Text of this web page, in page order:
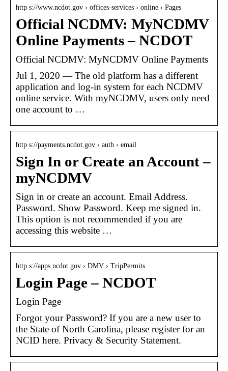
http s://www.ncdot.gov › offices-services › online › Pages
Official NCDMV: MyNCDMV
Online Payments – NCDOT
Official NCDMV: MyNCDMV Online Payments
Jul 1, 2020 — The old platform has a different
application and log-in system for each NCDMV
online service. With myNCDMV, users only need
one account to …
http s://payments.ncdot.gov › auth › email
Sign In or Create an Account –
myNCDMV
Sign in or create an account. Email Address.
Password. Show Password. Keep me signed in.
This option is not recommended if you are
accessing this website …
http s://apps.ncdot.gov › DMV › TripPermits
Login Page – NCDOT
Login Page
Forgot your Password? If you are a new user to
the State of North Carolina, please register for an
NCID here. Privacy & Security Statement.